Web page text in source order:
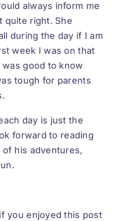
always inform me
quite right. She
during the day if I am
week I was on that
good to know
tough for parents
day is just the
forward to reading
his adventures,
you enjoyed this post